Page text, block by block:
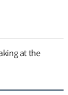
at the